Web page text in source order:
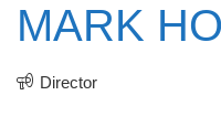
MARK
Director